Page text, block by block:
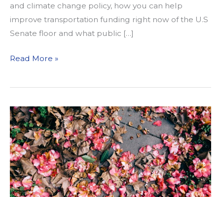
and climate change policy, how you can help
improve transportation funding right now of the U.S
Senate floor and what public […]
What
Reading
Read More »